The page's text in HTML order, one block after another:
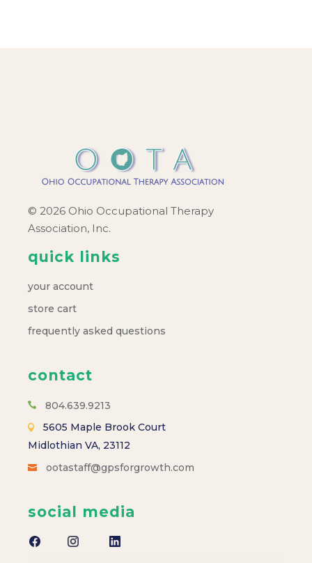
© 2026 Ohio Occupational Therapy
Association, Inc.
quick links
your account
store cart
frequently asked questions
contact
804.639.9213
5605 Maple Brook Court
Midlothian VA, 23112
ootastaff@gpsforgrowth.com
social media